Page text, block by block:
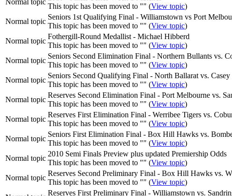
Normal topic
This topic has been moved to "" (View topic)
Normal topic
Seniors 1st Qualifying Final - Williamstown vs Port
This topic has been moved to "" (View topic)
Normal topic
Fothergill-Round Medallist - Michael Hibberd
This topic has been moved to "" (View topic)
Normal topic
Seniors Second Elimination Final - Northern Bullants vs.
This topic has been moved to "" (View topic)
Normal topic
Seniors Second Qualifying Final - North Ballarat vs.
This topic has been moved to "" (View topic)
Normal topic
Reserves Second Elimination Final - Port Melbourne vs.
This topic has been moved to "" (View topic)
Normal topic
Reserves First Elimination Final - Werribee Tigers vs.
This topic has been moved to "" (View topic)
Normal topic
Seniors First Elimination Final - Box Hill Hawks vs.
This topic has been moved to "" (View topic)
Normal topic
2010 Semi Finals Preview plus updated Premiership Odds
This topic has been moved to "" (View topic)
Normal topic
Reserves Second Preliminary Final - Box Hill Hawks vs.
This topic has been moved to "" (View topic)
Reserves First Preliminary Final - Williamstown vs.